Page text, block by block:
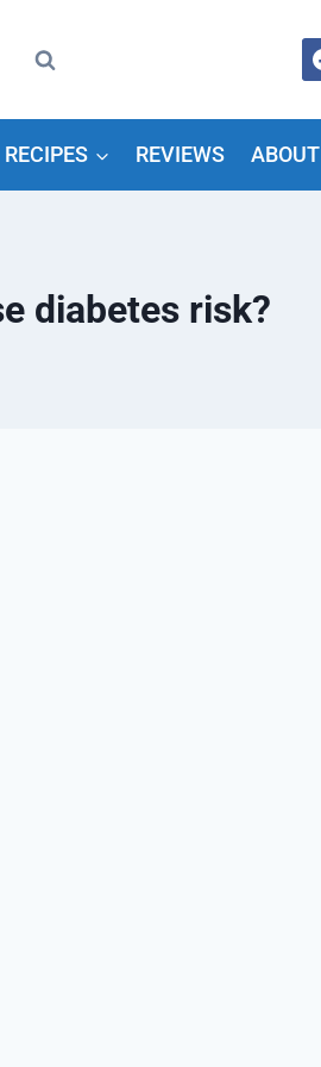
RECIPES REVIEWS ABOUT
diabetes risk?